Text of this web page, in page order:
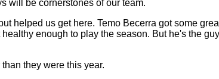
will be cornerstones of our team.
helped us get here. Temo Becerra got some
enough to play the season. But he's the
they were this year.